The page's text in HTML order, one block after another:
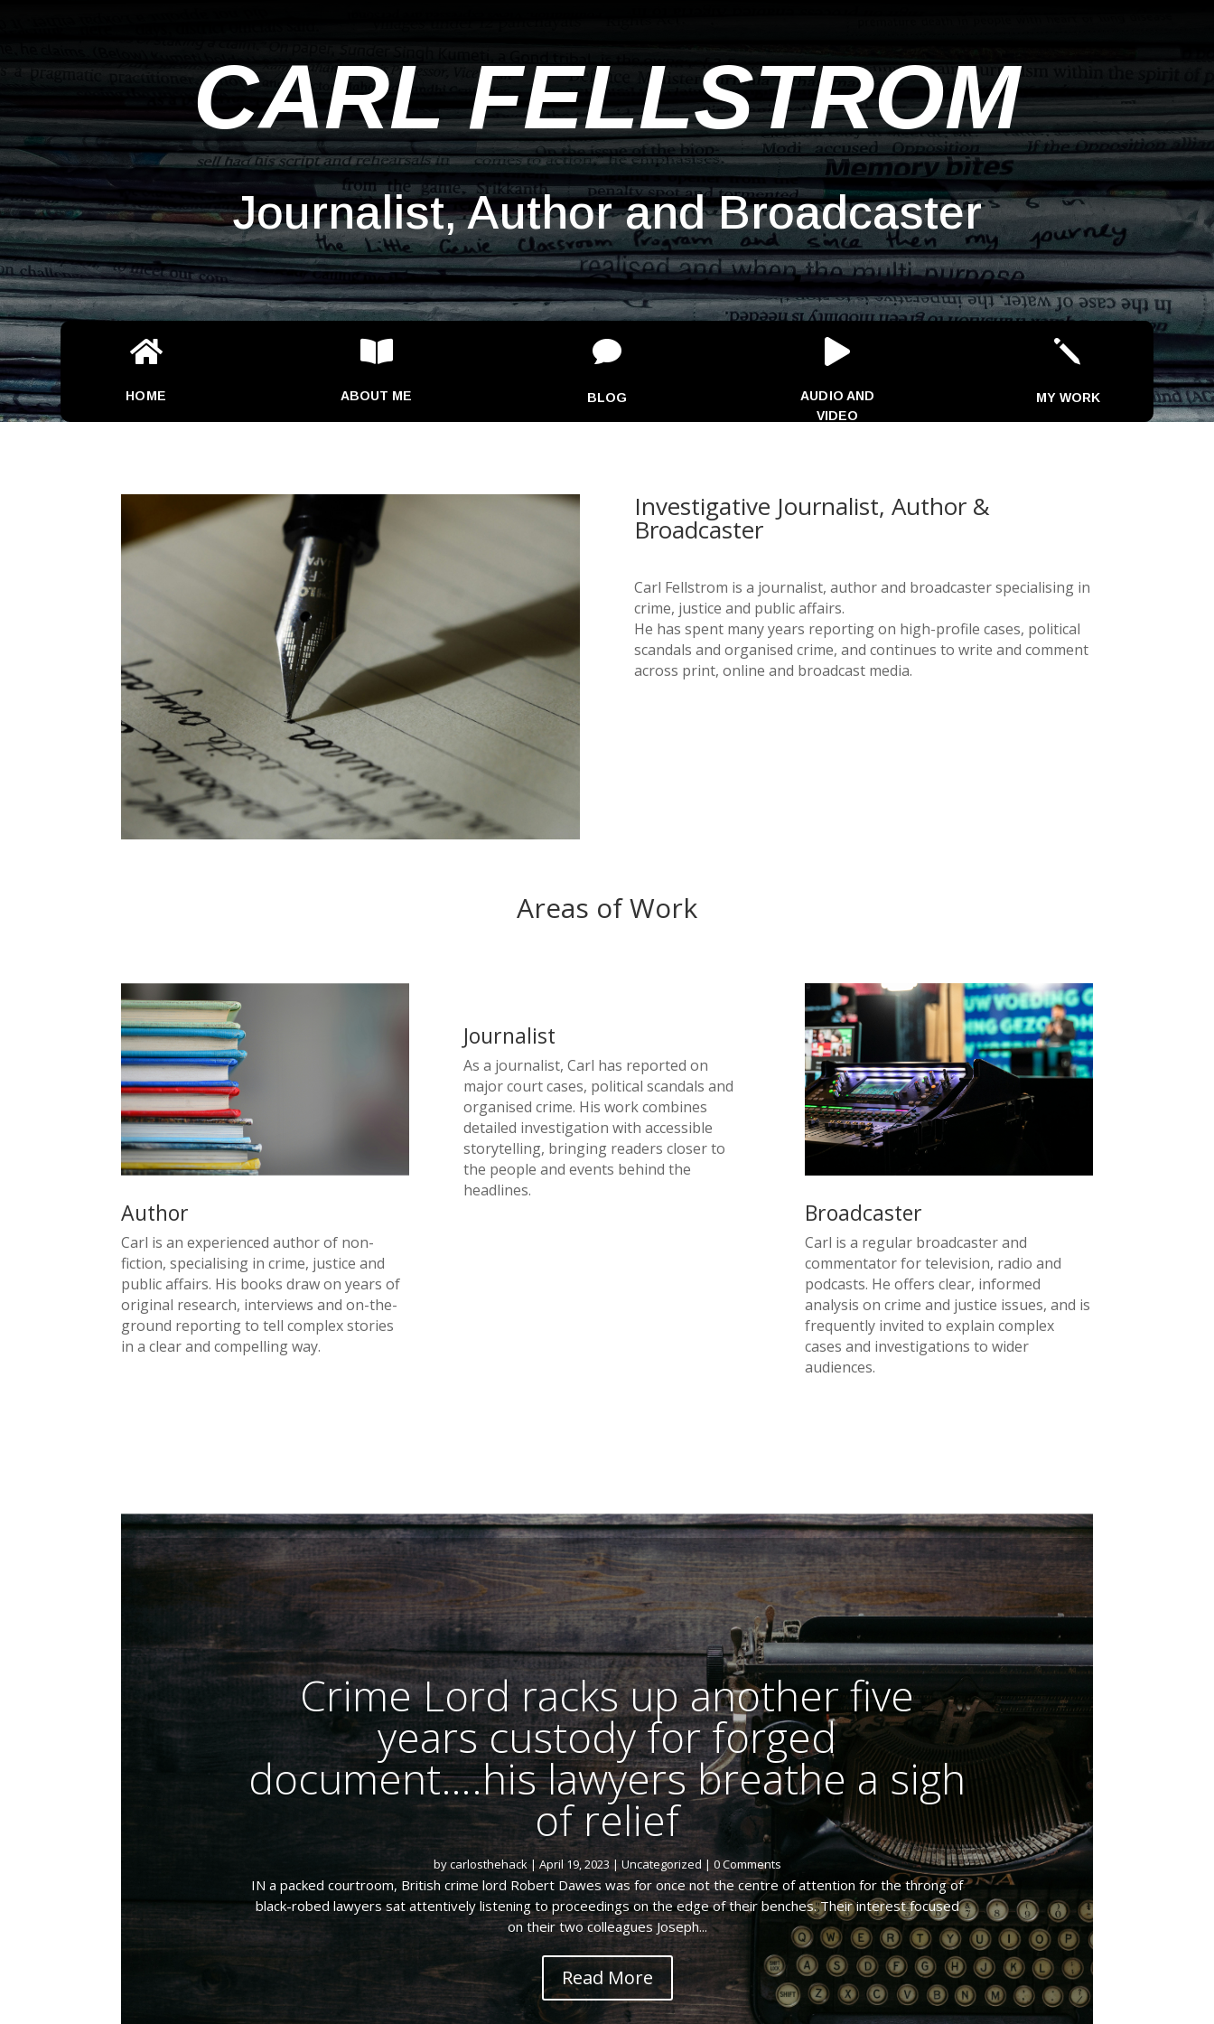
CARL FELLSTROM
Journalist, Author and Broadcaster

HOME

ABOUT ME

BLOG

AUDIO AND
VIDEO
j
MY WORK
Investigative Journalist, Author &
Broadcaster
Carl Fellstrom is a journalist, author and broadcaster specialising in
crime, justice and public affairs.
He has spent many years reporting on high-profile cases, political
scandals and organised crime, and continues to write and comment
across print, online and broadcast media.
Areas of Work
Author
Carl is an experienced author of non-
fiction, specialising in crime, justice and
public affairs. His books draw on years of
original research, interviews and on-the-
ground reporting to tell complex stories
in a clear and compelling way.
Journalist
As a journalist, Carl has reported on
major court cases, political scandals and
organised crime. His work combines
detailed investigation with accessible
storytelling, bringing readers closer to
the people and events behind the
headlines.
Broadcaster
Carl is a regular broadcaster and
commentator for television, radio and
podcasts. He offers clear, informed
analysis on crime and justice issues, and is
frequently invited to explain complex
cases and investigations to wider
audiences.
Crime Lord racks up another five
years custody for forged
document….his lawyers breathe a sigh
of relief
bycarlosthehack|April 19, 2023|Uncategorized | 0 Comments
IN a packed courtroom, British crime lord Robert Dawes was for once not the centre of attention for the throng of
black-robed lawyers sat attentively listening to proceedings on the edge of their benches. Their interest focused
on their two colleagues Joseph...
Read More